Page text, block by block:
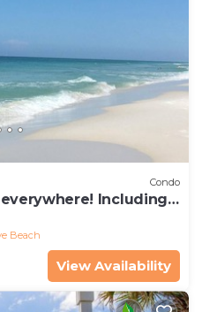
Condo
Including
Beach
View Availability